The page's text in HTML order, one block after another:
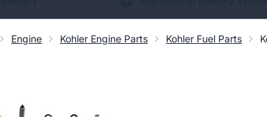
Engine Kohler Engine Parts Kohler Fuel Parts